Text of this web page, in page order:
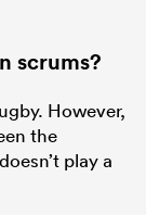
scrums?
However,
the
play a